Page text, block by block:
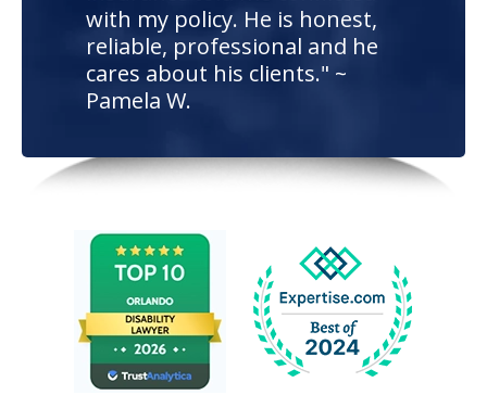
with my policy. He is honest,
reliable, professional and he
cares about his clients." ~
Pamela W.